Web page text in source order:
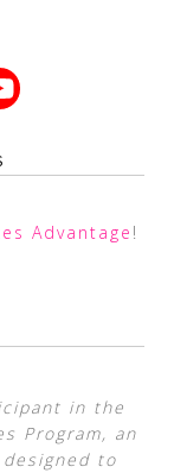
Advantage !
in the
Program, an
to